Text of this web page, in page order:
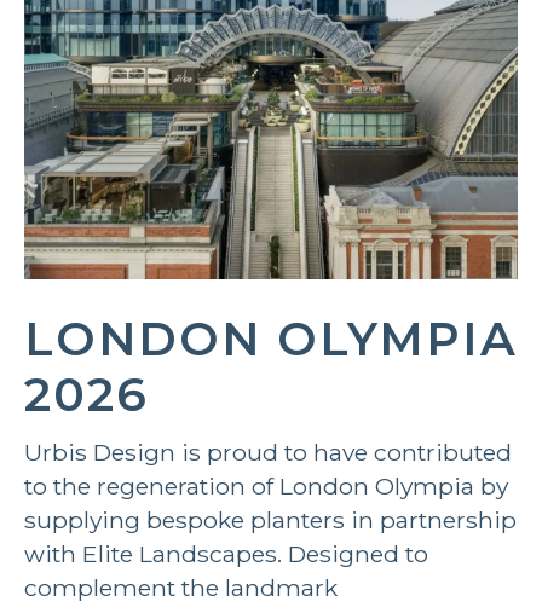
LONDON OLYMPIA
2026
Urbis Design is proud to have contributed
to the regeneration of London Olympia by
supplying bespoke planters in partnership
with Elite Landscapes. Designed to
complement the landmark